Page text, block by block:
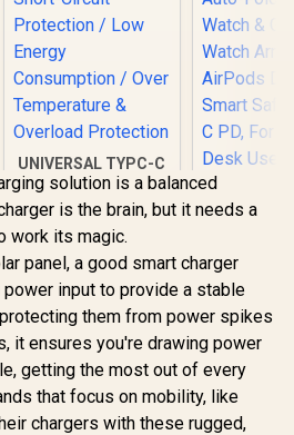
UNIVERSAL TYPC-C
65W Laptop
Charger / Short-
Circuit Protection /
Low Energy
Consumption / Over
Temperature &
Overload
Protection
R449 In Stock
Promate
Auto-
Watch &
Watch
AirPods
Smart
C PD, For
Desk Use /
R999
solution is a balanced
is the brain, but it needs a
work its magic.
panel, a good smart charger
input to provide a stable
them from power spikes
it ensures you're drawing power
getting the most out of every
that focus on mobility, like
chargers with these rugged,